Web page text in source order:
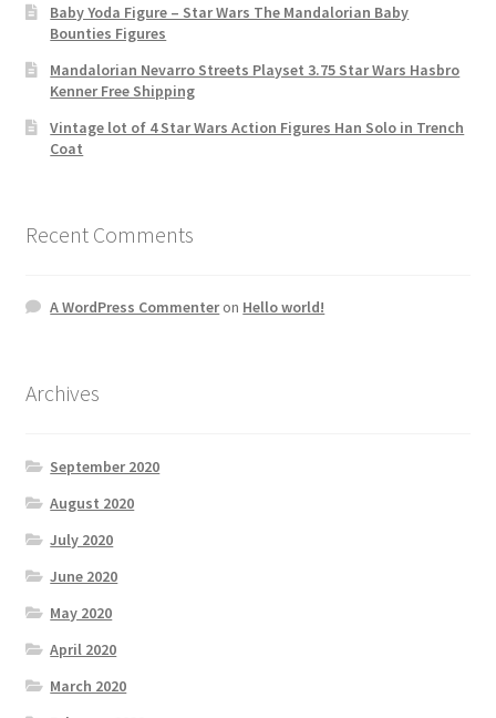
Baby Yoda Figure – Star Wars The Mandalorian Baby
Bounties Figures
Mandalorian Nevarro Streets Playset 3.75 Star Wars Hasbro
Kenner Free Shipping
Vintage lot of 4 Star Wars Action Figures Han Solo in Trench
Coat
Recent Comments
A WordPress Commenteron Hello world!
Archives
September 2020
August 2020
July 2020
June 2020
May 2020
April 2020
March 2020